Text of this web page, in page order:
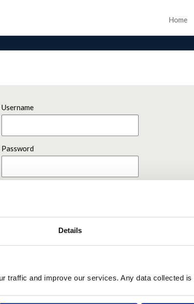
Details
traffic and improve our services. Any data collected is
Home
Username
Password
over to the
registration form